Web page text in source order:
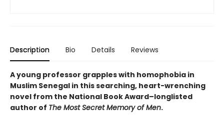
Description Bio Details Reviews
A young professor grapples with homophobia in
Muslim Senegal in this searching, heart-wrenching
novel from the National Book Award–longlisted
author of The Most Secret Memory of Men.